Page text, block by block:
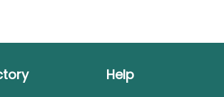
Help